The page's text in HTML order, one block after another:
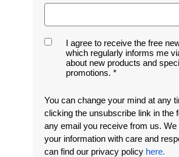
I agree to receive the free
which regularly informs me
about new products and
promotions.
You can change your mind at any
clicking the unsubscribe link in the
any email you receive from us. We
your information with care and
can find our privacy policy here.